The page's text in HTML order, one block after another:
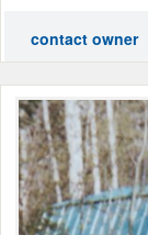
contact owner